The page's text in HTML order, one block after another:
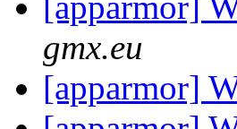
gmx.eu
[apparmor]